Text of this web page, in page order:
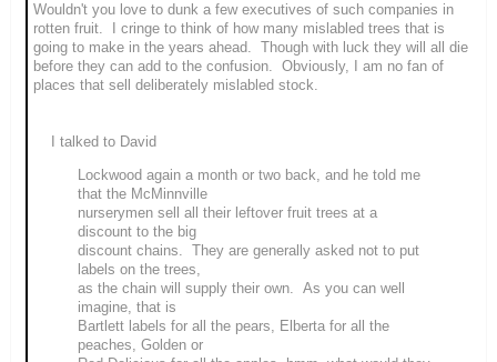
Wouldn't you love to dunk a few executives of such companies in
rotten fruit. I cringe to think of how many mislabled trees that is
going to make in the years ahead. Though with luck they will all die
before they can add to the confusion. Obviously, I am no fan of
places that sell deliberately mislabled stock.
I talked to David
Lockwood again a month or two back, and he told me
that the McMinnville
nurserymen sell all their leftover fruit trees at a
discount to the big
discount chains. They are generally asked not to put
labels on the trees,
as the chain will supply their own. As you can well
imagine, that is
Bartlett labels for all the pears, Elberta for all the
peaches, Golden or